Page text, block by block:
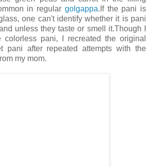
in regular golgappa.If the pani is
one can't identify whether it is pani
unless they taste or smell it.Though I
colorless pani, I recreated the original
pani after repeated attempts with the
my mom.